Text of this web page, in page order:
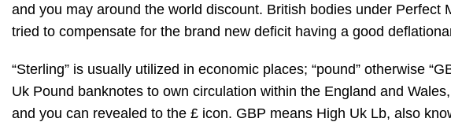
and you may around the world discount. British bodies under
tried to compensate for the brand new deficit having a good
“Sterling” is usually utilized in economic places; “pound” otherwise
Uk Pound banknotes to own circulation within the England and
and you can revealed to the £ icon. GBP means High Uk Lb, also